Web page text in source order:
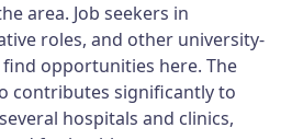
area. Job seekers in
roles, and other university-
opportunities here. The
contributes significantly to
hospitals and clinics,